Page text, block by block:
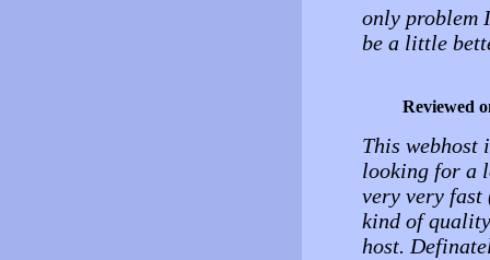
only problem
be a little
Reviewed
This webhost
looking for a
very very fast
kind of
host.